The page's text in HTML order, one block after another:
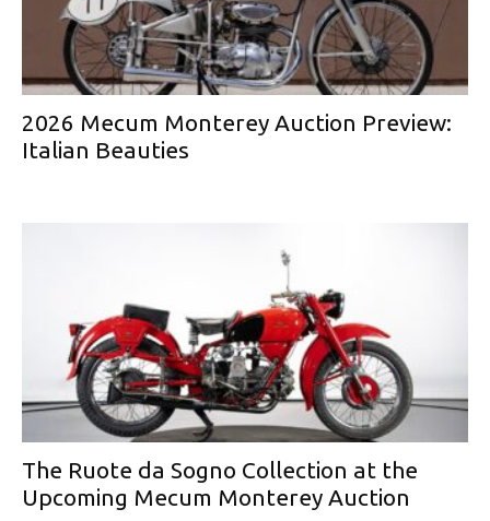
2026 Mecum Monterey Auction Preview:
Italian Beauties
The Ruote da Sogno Collection at the
Upcoming Mecum Monterey Auction